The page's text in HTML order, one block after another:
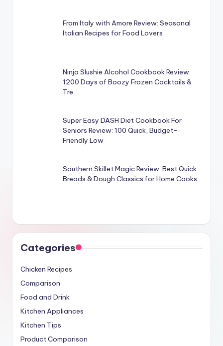
From Italy with Amore Review: Seasonal
Italian Recipes for Food Lovers
Ninja Slushie Alcohol Cookbook Review:
1200 Days of Boozy Frozen Cocktails &
Tre
Super Easy DASH Diet Cookbook For
Seniors Review: 100 Quick, Budget-
Friendly Low
Southern Skillet Magic Review: Best Quick
Breads & Dough Classics for Home Cooks
Categories
Chicken Recipes
Comparison
Food and Drink
Kitchen Appliances
Kitchen Tips
Product Comparison